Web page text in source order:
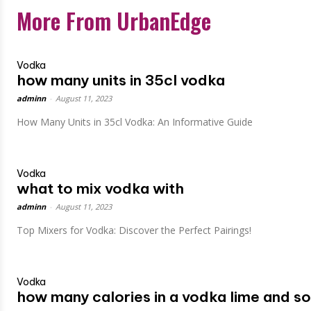
More From UrbanEdge
Vodka
how many units in 35cl vodka
adminn August 11, 2023
How Many Units in 35cl Vodka: An Informative Guide
Vodka
what to mix vodka with
adminn August 11, 2023
Top Mixers for Vodka: Discover the Perfect Pairings!
Vodka
how many calories in a vodka lime and